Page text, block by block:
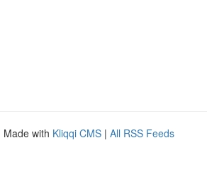
Made with Kliqqi CMS | All RSS Feeds